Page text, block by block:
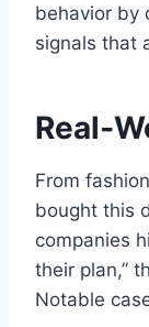
behavior by
signals that
From
bought this
companies
their plan,”
Notable